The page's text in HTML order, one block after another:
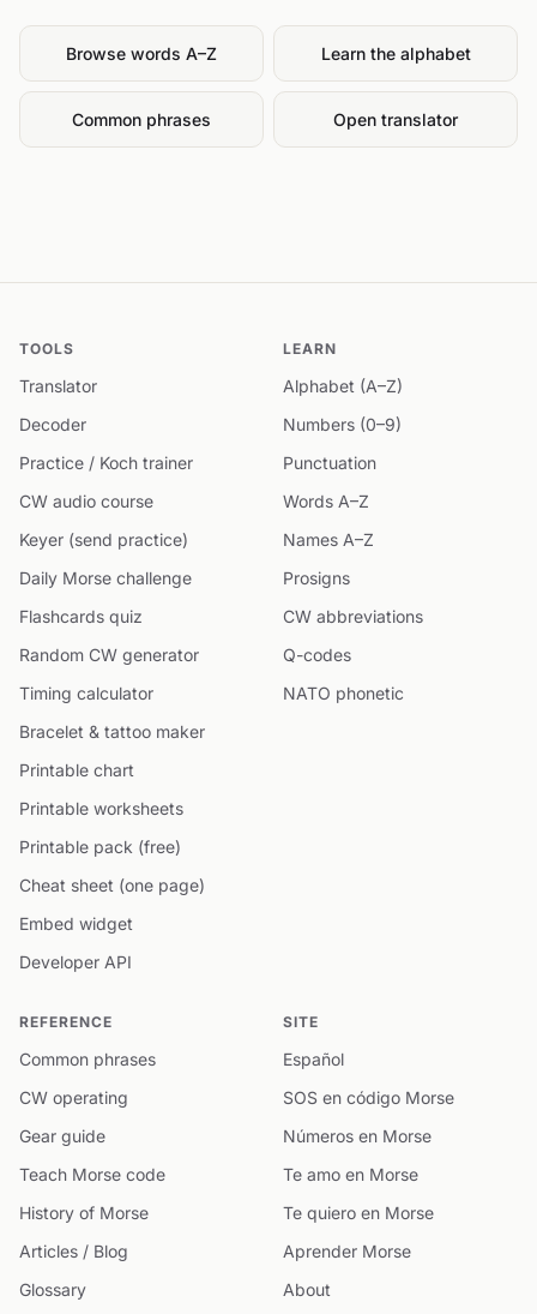
Browse words A–Z Learn the alphabet
Common phrases Open translator
TOOLS
Translator
Decoder
Practice / Koch trainer
CW audio course
Keyer (send practice)
Daily Morse challenge
Flashcards quiz
Random CW generator
Timing calculator
Bracelet & tattoo maker
Printable chart
Printable worksheets
Printable pack (free)
Cheat sheet (one page)
Embed widget
Developer API
LEARN
Alphabet (A–Z)
Numbers (0–9)
Punctuation
Words A–Z
Names A–Z
Prosigns
CW abbreviations
Q-codes
NATO phonetic
REFERENCE
Common phrases
CW operating
Gear guide
Teach Morse code
History of Morse
Articles / Blog
Glossary
SITE
Español
SOS en código Morse
Números en Morse
Te amo en Morse
Te quiero en Morse
Aprender Morse
About